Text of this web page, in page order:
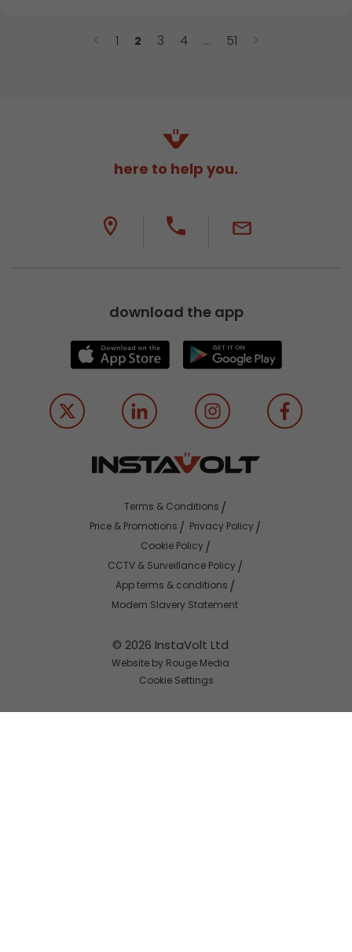
< 1 2 3 4 … 51 >
here to help you.
download the app
© 2026 InstaVolt Ltd
Website by Rouge Media
Cookie Settings
Terms & Conditions
Price & Promotions
Privacy Policy
Cookie Policy
CCTV & Surveillance Policy
App terms & conditions
Modern Slavery Statement